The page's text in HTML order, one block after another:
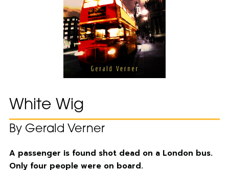
White Wig
By Gerald Verner
A passenger is found shot dead on a London bus.
Only four people were on board.